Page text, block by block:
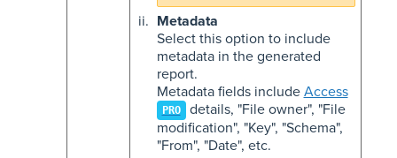
Metadata
Select this option to include
metadata in the generated
report.
Metadata fields include Access
PRO details, "File owner", "File
modification", "Key", "Schema",
"From", "Date", etc.